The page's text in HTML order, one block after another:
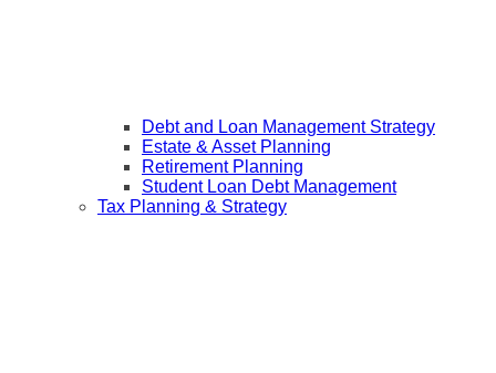
Debt and Loan Management Strategy
Estate & Asset Planning
Retirement Planning
Student Loan Debt Management
Tax Planning & Strategy